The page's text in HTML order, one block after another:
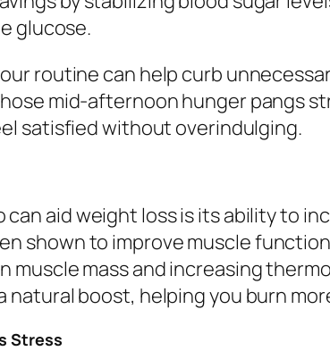
glucose.
routine can help curb
mid-afternoon hunger pangs
satisfied without overindulging.
aid weight loss is its ability to
shown to improve muscle
muscle mass and increasing
natural boost, helping you burn
Stress